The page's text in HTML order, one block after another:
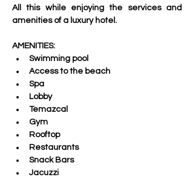
All this while enjoying the services and
amenities of a luxury hotel.
AMENITIES:
Swimming pool
Access to the beach
Spa
Lobby
Temazcal
Gym
Rooftop
Restaurants
Snack Bars
Jacuzzi